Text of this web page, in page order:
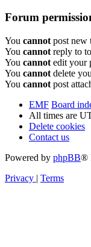
Forum
You cannot post new
You cannot reply to
You cannot edit your
You cannot delete
You cannot post
EMF Board
All times are
Delete cookies
Contact us
Powered by phpBB®
Privacy | Terms